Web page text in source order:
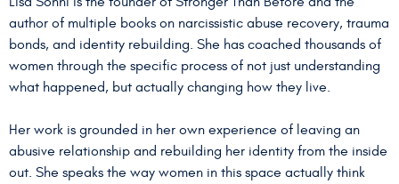
author of multiple books on narcissistic abuse recovery, trauma
bonds, and identity rebuilding. She has coached thousands of
women through the specific process of not just understanding
what happened, but actually changing how they live.
Her work is grounded in her own experience of leaving an
abusive relationship and rebuilding her identity from the inside
out. She speaks the way women in this space actually think